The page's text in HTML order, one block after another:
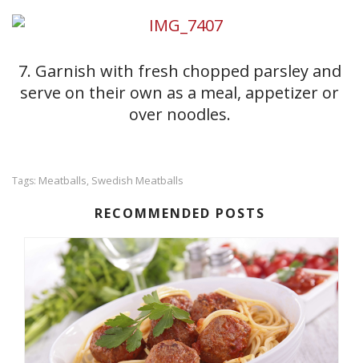
7. Garnish with fresh chopped parsley and
serve on their own as a meal, appetizer or
over noodles.
Tags: Meatballs, Swedish Meatballs
RECOMMENDED POSTS